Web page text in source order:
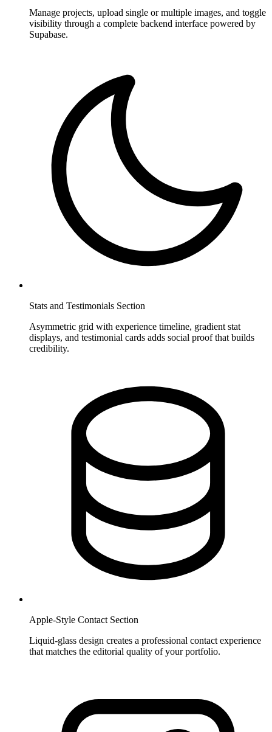
Manage projects, upload single or multiple images, and toggle
visibility through a complete backend interface powered by
Supabase.
Stats and Testimonials Section
Asymmetric grid with experience timeline, gradient stat
displays, and testimonial cards adds social proof that builds
credibility.
Apple-Style Contact Section
Liquid-glass design creates a professional contact experience
that matches the editorial quality of your portfolio.